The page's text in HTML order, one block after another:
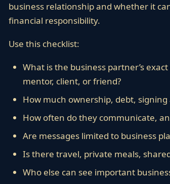
business relationship and whether it
financial responsibility.
Use this checklist:
What is the business partner’s
mentor, client, or friend?
How much ownership, debt,
How often do they communicate,
Are messages limited to business
Is there travel, private meals,
Who else can see important